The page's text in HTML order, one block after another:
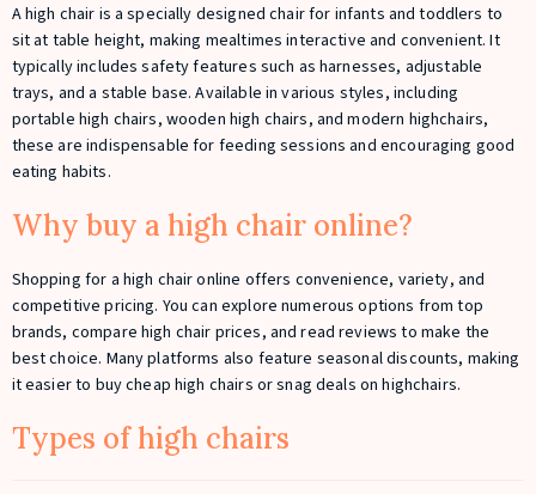
A high chair is a specially designed chair for infants and toddlers to
sit at table height, making mealtimes interactive and convenient. It
typically includes safety features such as harnesses, adjustable
trays, and a stable base. Available in various styles, including
portable high chairs, wooden high chairs, and modern highchairs,
these are indispensable for feeding sessions and encouraging good
eating habits.
Why buy a high chair online?
Shopping for a high chair online offers convenience, variety, and
competitive pricing. You can explore numerous options from top
brands, compare high chair prices, and read reviews to make the
best choice. Many platforms also feature seasonal discounts, making
it easier to buy cheap high chairs or snag deals on highchairs.
Types of high chairs